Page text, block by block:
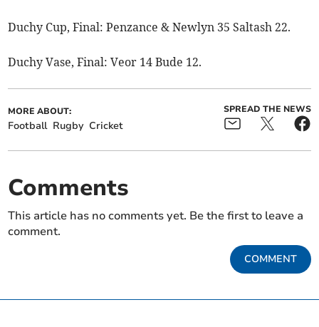
Duchy Cup, Final: Penzance & Newlyn 35 Saltash 22.
Duchy Vase, Final: Veor 14 Bude 12.
MORE ABOUT:
Football Rugby Cricket
SPREAD THE NEWS
Comments
This article has no comments yet. Be the first to leave a
comment.
COMMENT